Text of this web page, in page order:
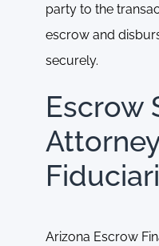
party to the
escrow and
securely.
Escrow
Arizona Escrow